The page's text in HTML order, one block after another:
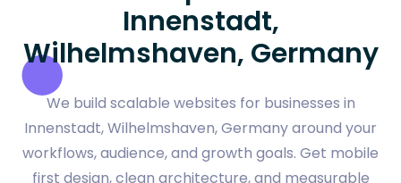
Innenstadt,
Wilhelmshaven, Germany
We build scalable websites for businesses in
Innenstadt, Wilhelmshaven, Germany around your
workflows, audience, and growth goals. Get mobile
first design, clean architecture, and measurable